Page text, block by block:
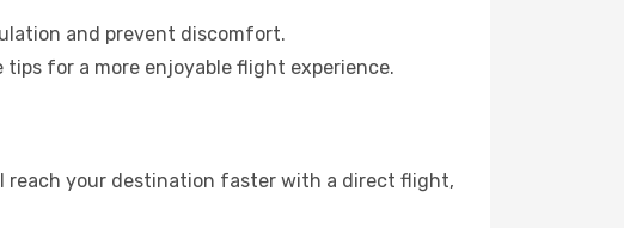
and prevent discomfort.
for a more enjoyable flight experience.
reach your destination faster with a direct flight,